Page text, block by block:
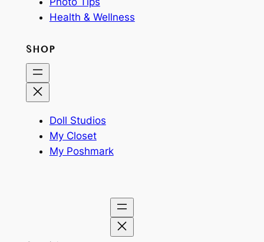
Health & Wellness
SHOP
Doll Studios
My Closet
My Poshmark